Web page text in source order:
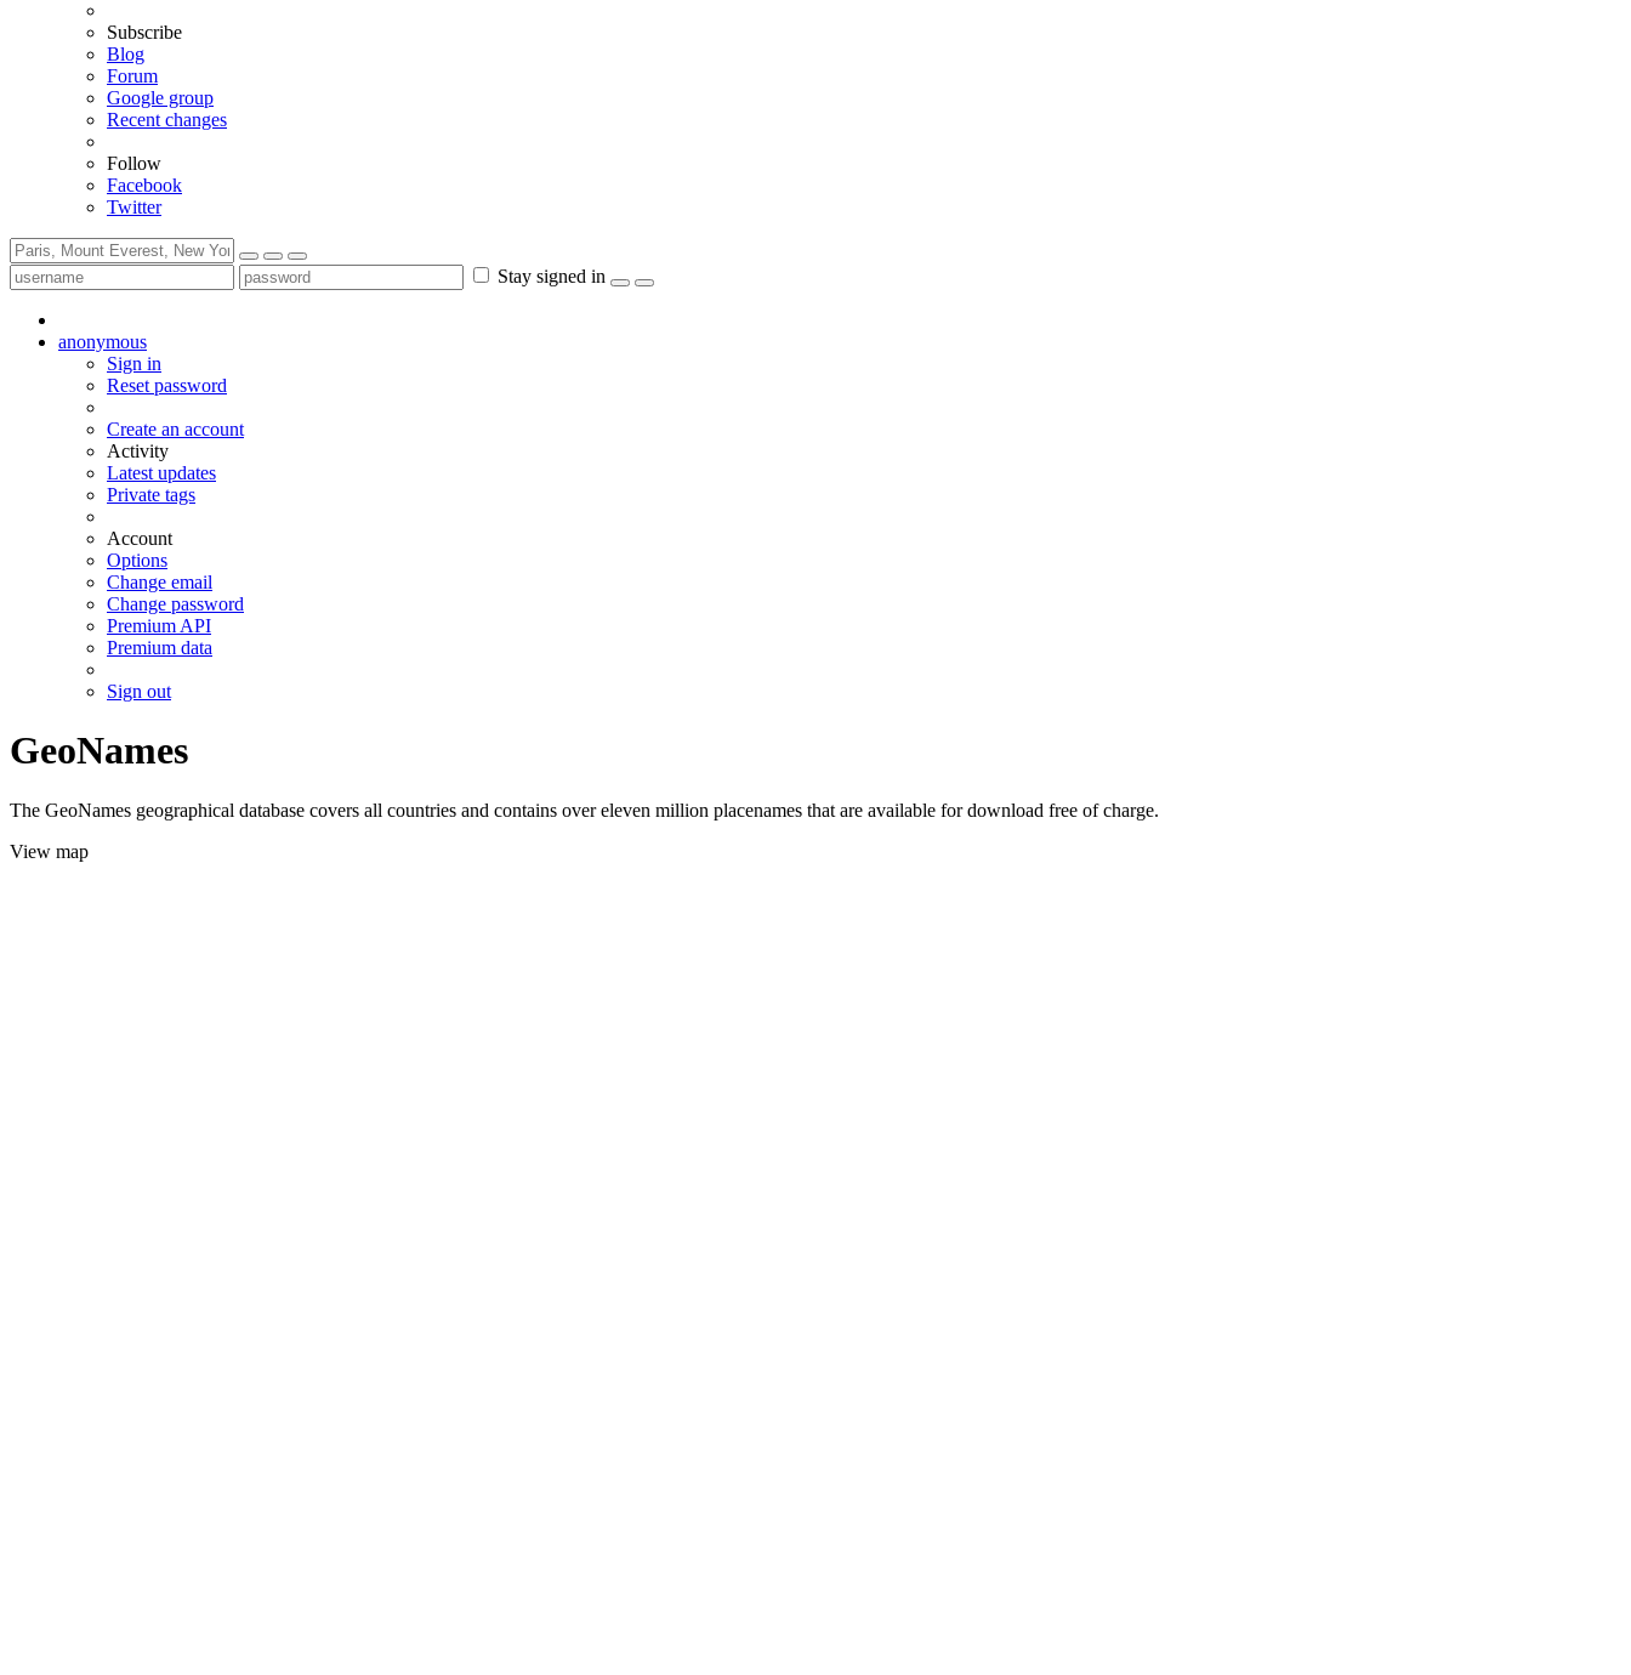
Subscribe
Blog
Forum
Google group
Recent changes
Follow
Facebook
Twitter
Stay signed in
anonymous
Sign in
Reset password
Create an account
Activity
Latest updates
Private tags
Account
Options
Change email
Change password
Premium API
Premium data
Sign out
GeoNames
The GeoNames geographical database covers all countries and contains over eleven million placenames that are available for download free of charge.
View map